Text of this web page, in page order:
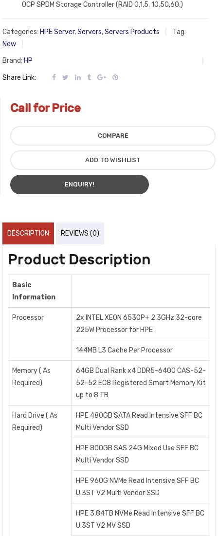
OCP SPDM Storage Controller (RAID 0,1,5, 10,50,60,)
Categories: HPE Server,Servers,Servers Products
Tag:
New
Brand: HP
Share Link:
Call for Price
COMPARE
ADD TO WISHLIST
ENQUIRY!
DESCRIPTION REVIEWS (0)
Product Description
Basic
Information
Processor
2x INTEL XEON 6530P+ 2.3GHz 32-core
225W Processor for HPE
144MB L3 Cache Per Processor
Memory ( As
Required)
64GB Dual Rank x4 DDR5-6400 CAS-52-
52-52 EC8 Registered Smart Memory Kit
up to 8 TB
Hard Drive ( As
Required)
HPE 480GB SATA Read Intensive SFF BC
Multi Vendor SSD
HPE 800GB SAS 24G Mixed Use SFF BC
Multi Vendor SSD
HPE 960G NVMe Read Intensive SFF BC
U.3ST V2 Multi Vendor SSD
HPE 3.84TB NVMe Read Intensive SFF BC
U.3ST V2 MV SSD